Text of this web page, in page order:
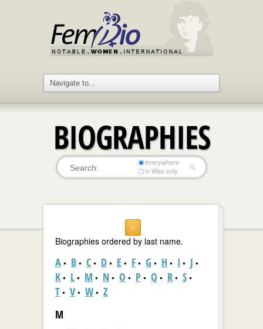
BIOGRAPHIES
everywhere
in titles only
Biographies ordered by last name.
A • B • C • D • E • F • G • H • I • J •
K • L • M • N • O • P • Q • R • S •
T • V • W • Z
M